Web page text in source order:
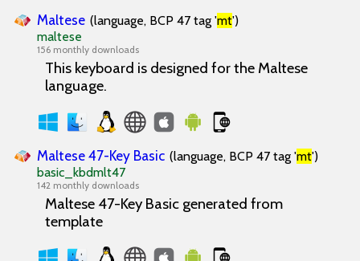
Maltese (language, BCP 47 tag 'mt')
maltese
156 monthly downloads
This keyboard is designed for the Maltese
language.
Maltese 47-Key Basic (language, BCP 47 tag 'mt')
basic_kbdmlt47
142 monthly downloads
Maltese 47-Key Basic generated from
template